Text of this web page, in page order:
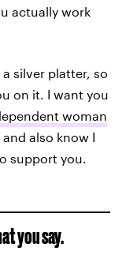
actually work
silver platter, so
on it. I want you
woman
also know I
support you.
you say.